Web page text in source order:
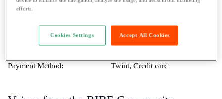
Minimum age:
A1 / max. 125cc
Rental to learner drivers:
No
Payment Method:
Twint, Credit card
efforts.
Accept All Cookies
Cookies Settings